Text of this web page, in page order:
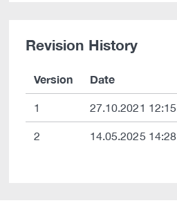
Revision History
Version Date
1 27.10.2021 12:15
2 14.05.2025 14:28